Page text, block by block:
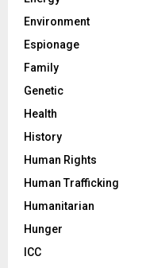
Environment
Espionage
Family
Genetic
Health
History
Human Rights
Human Trafficking
Humanitarian
Hunger
ICC